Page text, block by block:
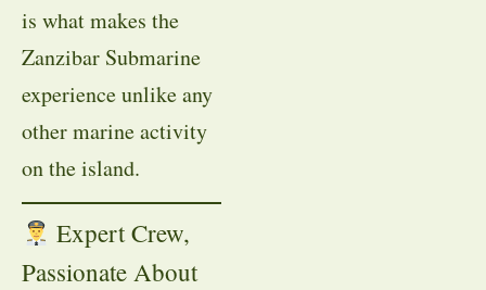
is what makes the
Zanzibar Submarine
experience unlike any
other marine activity
on the island.
Expert Crew,
Passionate About